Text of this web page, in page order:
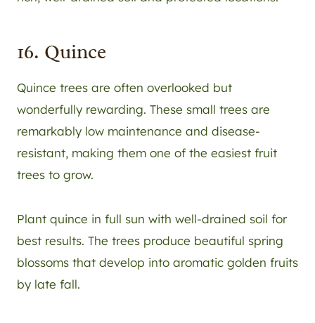
16. Quince
Quince trees are often overlooked but
wonderfully rewarding. These small trees are
remarkably low maintenance and disease-
resistant, making them one of the easiest fruit
trees to grow.
Plant quince in full sun with well-drained soil for
best results. The trees produce beautiful spring
blossoms that develop into aromatic golden fruits
by late fall.